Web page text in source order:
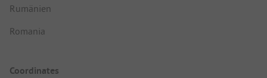
Rumänien
Romania
Coordinates